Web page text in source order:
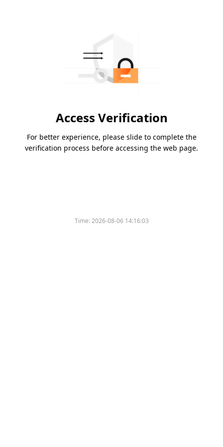
Access Verification
For better experience, please slide to complete the
verification process before accessing the web page.
Time:2026-08-06 14:16:03